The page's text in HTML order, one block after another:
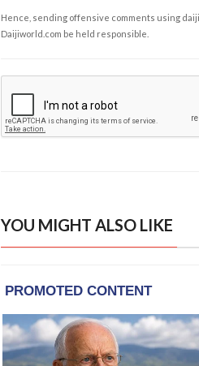
Hence, sending offensive comments using
Daijiworld.com be held responsible.
YOU MIGHT ALSO LIKE